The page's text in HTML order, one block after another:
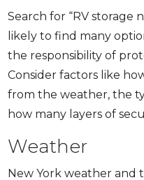
Search for “RV storage
likely to find many
the responsibility of
Consider factors like
from the weather, the
how many layers of
Weather
New York weather and